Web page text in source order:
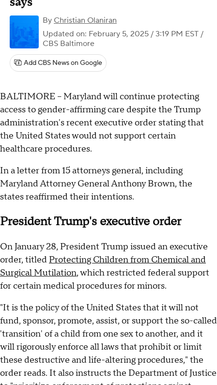
By Christian Olaniran
Updated on: February 5, 2025 / 3:19 PM EST /
CBS Baltimore
Add CBS News on Google
BALTIMORE -- Maryland will continue protecting
access to gender-affirming care despite the Trump
administration's recent executive order stating that
the United States would not support certain
healthcare procedures.
In a letter from 15 attorneys general, including
Maryland Attorney General Anthony Brown, the
states reaffirmed their intentions.
President Trump's executive order
On January 28, President Trump issued an executive
order, titled Protecting Children from Chemical and
Surgical Mutilation, which restricted federal support
for certain medical procedures for minors.
"It is the policy of the United States that it will not
fund, sponsor, promote, assist, or support the so-called
'transition' of a child from one sex to another, and it
will rigorously enforce all laws that prohibit or limit
these destructive and life-altering procedures," the
order reads. It also instructs the Department of Justice